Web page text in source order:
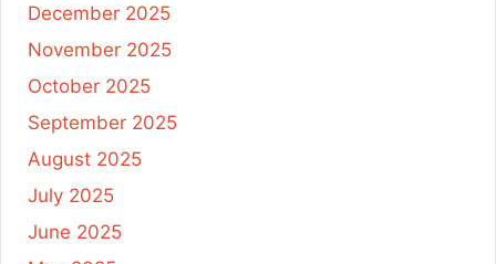
December 2025
November 2025
October 2025
September 2025
August 2025
July 2025
June 2025